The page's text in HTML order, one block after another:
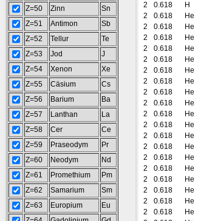
Z=50
Zinn
Sn
Z=51
Antimon
Sb
Z=52
Tellur
Te
Z=53
Jod
J
Z=54
Xenon
Xe
Z=55
Cäsium
Cs
Z=56
Barium
Ba
Z=57
Lanthan
La
Z=58
Cer
Ce
Z=59
Praseodym
Pr
Z=60
Neodym
Nd
Z=61
Promethium
Pm
Z=62
Samarium
Sm
Z=63
Europium
Eu
2
0.618 H
2
0.618 He
2
0.618 He
2
0.618 He
2
0.618 He
2
0.618 He
2
0.618 He
2
0.618 He
2
0.618 He
2
0.618 He
2
0.618 He
2
0.618 He
2
0.618 He
2
0.618 He
2
0.618 He
2
0.618 He
2
0.618 He
2
0.618 He
2
0.618 He
2
0.618 He